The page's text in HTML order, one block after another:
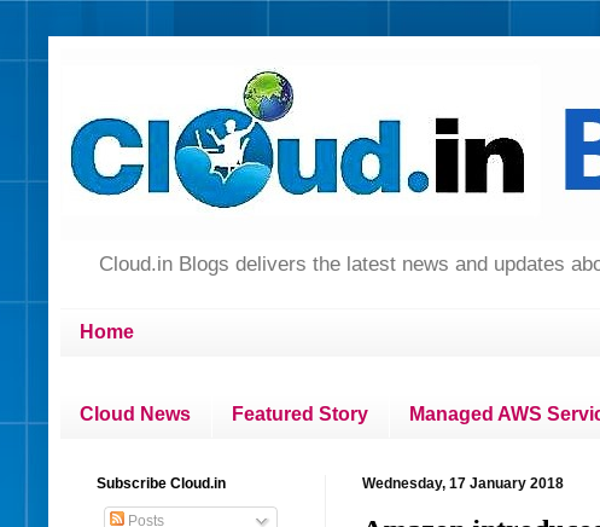
Cloud.in Blogs delivers the latest news and updates
Home
Cloud News Featured Story Managed AWS
Wednesday, 17 January 2018
Subscribe Cloud.in
Posts